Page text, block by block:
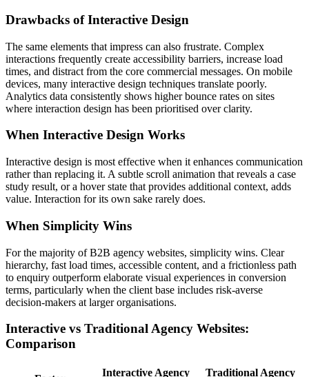
Drawbacks of Interactive Design
The same elements that impress can also frustrate. Complex
interactions frequently create accessibility barriers, increase load
times, and distract from the core commercial messages. On mobile
devices, many interactive design techniques translate poorly.
Analytics data consistently shows higher bounce rates on sites
where interaction design has been prioritised over clarity.
When Interactive Design Works
Interactive design is most effective when it enhances communication
rather than replacing it. A subtle scroll animation that reveals a case
study result, or a hover state that provides additional context, adds
value. Interaction for its own sake rarely does.
When Simplicity Wins
For the majority of B2B agency websites, simplicity wins. Clear
hierarchy, fast load times, accessible content, and a frictionless path
to enquiry outperform elaborate visual experiences in conversion
terms, particularly when the client base includes risk-averse
decision-makers at larger organisations.
Interactive vs Traditional Agency Websites:
Comparison
Interactive Agency
Traditional Agency